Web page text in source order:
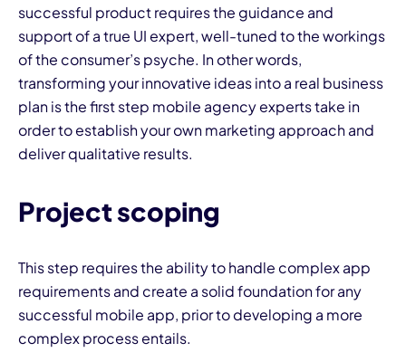
successful product requires the guidance and
support of a true UI expert, well-tuned to the workings
of the consumer’s psyche. In other words,
transforming your innovative ideas into a real business
plan is the first step mobile agency experts take in
order to establish your own marketing approach and
deliver qualitative results.
Project scoping
This step requires the ability to handle complex app
requirements and create a solid foundation for any
successful mobile app, prior to developing a more
complex process entails.